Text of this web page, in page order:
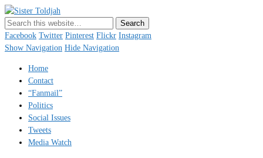
Just a blogger. Since 2003.
Facebook Twitter Pinterest Flickr Instagram
Show Navigation Hide Navigation
Home
Contact
“Fanmail”
Politics
Social Issues
Tweets
Media Watch